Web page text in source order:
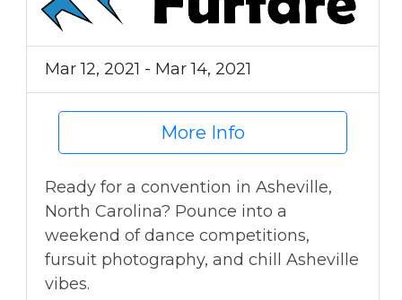
Mar 12, 2021 - Mar 14, 2021
More Info
Ready for a convention in Asheville,
North Carolina? Pounce into a
weekend of dance competitions,
fursuit photography, and chill Asheville
vibes.